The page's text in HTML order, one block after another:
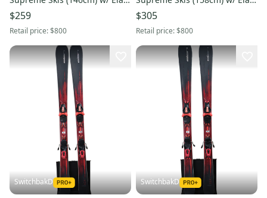
ELW 10 Bindings
$259
Retail price:$800
ELW 10 Bindings
$305
Retail price:$800
SwitchbakD SwitchbakD